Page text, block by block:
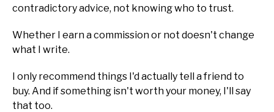
contradictory advice, not knowing who to trust.
Whether I earn a commission or not doesn't change
what I write.
I only recommend things I'd actually tell a friend to
buy. And if something isn't worth your money, I'll say
that too.